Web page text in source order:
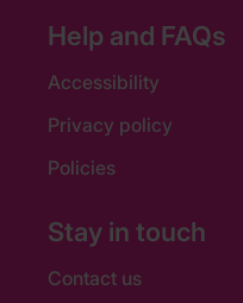
Help and FAQs
Accessibility
Privacy policy
Policies
Stay in touch
Contact us